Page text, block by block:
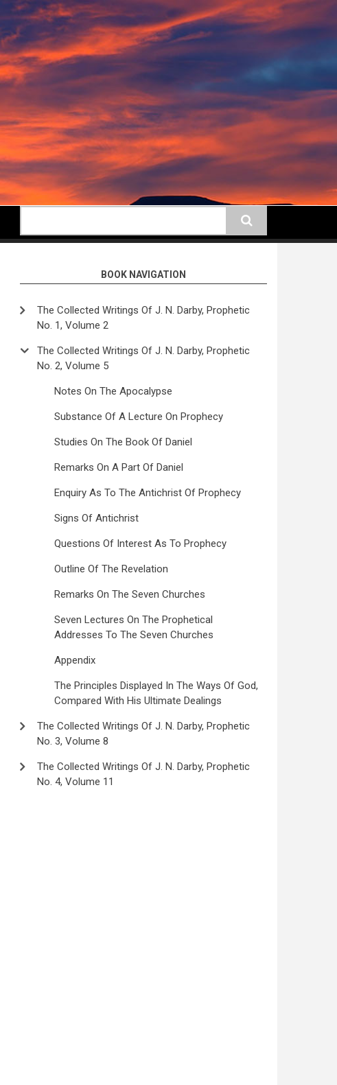
BOOK NAVIGATION
The Collected Writings Of J. N. Darby, Prophetic
No. 1, Volume 2
The Collected Writings Of J. N. Darby, Prophetic
No. 2, Volume 5
Notes On The Apocalypse
Substance Of A Lecture On Prophecy
Studies On The Book Of Daniel
Remarks On A Part Of Daniel
Enquiry As To The Antichrist Of Prophecy
Signs Of Antichrist
Questions Of Interest As To Prophecy
Outline Of The Revelation
Remarks On The Seven Churches
Seven Lectures On The Prophetical
Addresses To The Seven Churches
Appendix
The Principles Displayed In The Ways Of God,
Compared With His Ultimate Dealings
The Collected Writings Of J. N. Darby, Prophetic
No. 3, Volume 8
The Collected Writings Of J. N. Darby, Prophetic
No. 4, Volume 11